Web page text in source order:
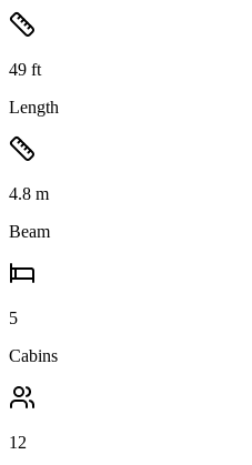
49 ft
Length
4.8 m
Beam
5
Cabins
12